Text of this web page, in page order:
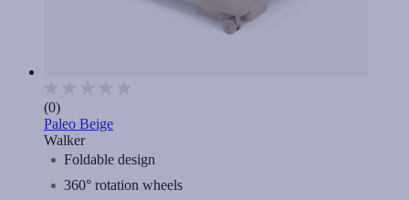
(0)
Paleo Beige
Walker
Foldable design
360° rotation wheels